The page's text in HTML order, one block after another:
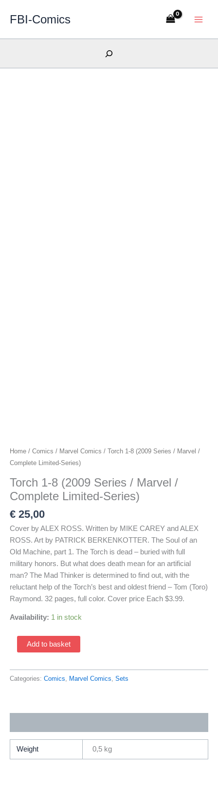
FBI-Comics
Search
Home / Comics / Marvel Comics / Torch 1-8 (2009 Series / Marvel /
Complete Limited-Series)
Torch 1-8 (2009 Series / Marvel /
Complete Limited-Series)
€ 25,00
Cover by ALEX ROSS. Written by MIKE CAREY and ALEX
ROSS. Art by PATRICK BERKENKOTTER. The Soul of an
Old Machine, part 1. The Torch is dead – buried with full
military honors. But what does death mean for an artificial
man? The Mad Thinker is determined to find out, with the
reluctant help of the Torch’s best and oldest friend – Tom (Toro)
Raymond. 32 pages, full color. Cover price Each $3.99.
Availability: 1 in stock
(2009
Marvel
Limited-
Series)
Add to basket
Categories: Comics, Marvel Comics, Sets
Weight 0,5 kg